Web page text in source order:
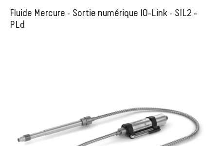
Fluide Mercure - Sortie numérique IO-Link - SIL2 -
PLd